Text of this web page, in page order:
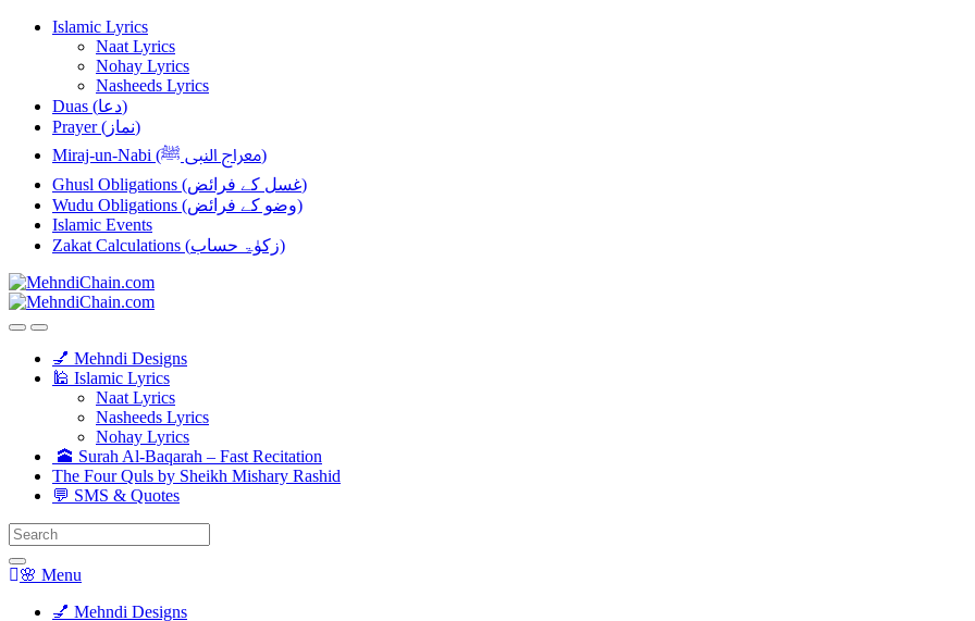
Skip
navigation
Skip
Islamic Lyrics
Naat Lyrics
Nohay Lyrics
Nasheeds Lyrics
Duas (دعا)
Prayer (نماز)
Miraj-un-Nabi (معراج النبی ﷺ)
Ghusl Obligations (غسل کے فرائض)
Wudu Obligations (وضو کے فرائض)
Islamic Events
Zakat Calculations (زکوٰۃ حساب)
💅 Mehndi Designs
🕌 Islamic Lyrics
Naat Lyrics
Nasheeds Lyrics
Nohay Lyrics
🕋 Surah Al-Baqarah – Fast Recitation
The Four Quls by Sheikh Mishary Rashid
💬 SMS & Quotes
Search
for:
🌸 Menu
💅 Mehndi Designs